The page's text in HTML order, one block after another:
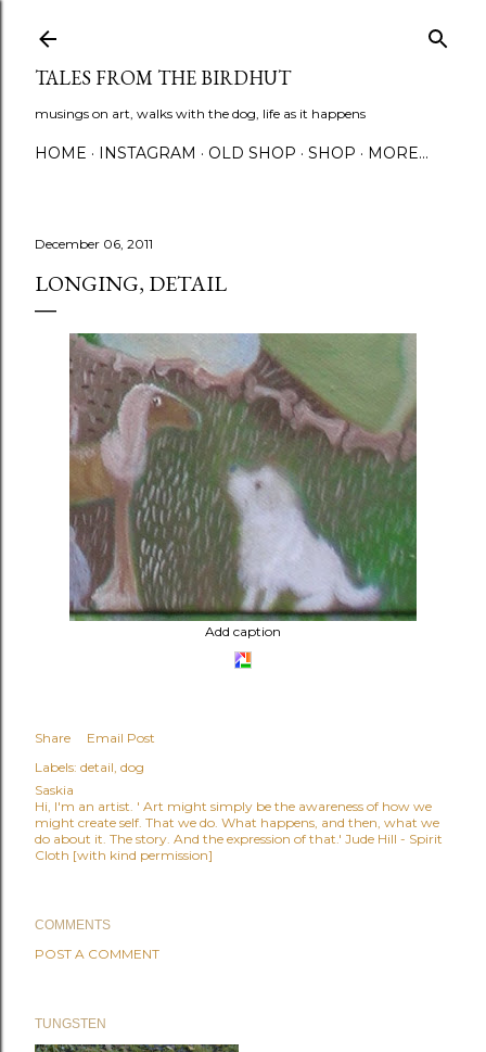
TALES FROM THE BIRDHUT
musings on art, walks with the dog, life as it happens
HOME INSTAGRAM OLD SHOP SHOP MORE…
December 06, 2011
LONGING, DETAIL
Add caption
Share
Email Post
Labels: detail dog
Saskia
Hi, I'm an artist. ' Art might simply be the awareness of how we
might create self. That we do. What happens, and then, what we
do about it. The story. And the expression of that.' Jude Hill - Spirit
Cloth [with kind permission]
COMMENTS
POST A COMMENT
TUNGSTEN